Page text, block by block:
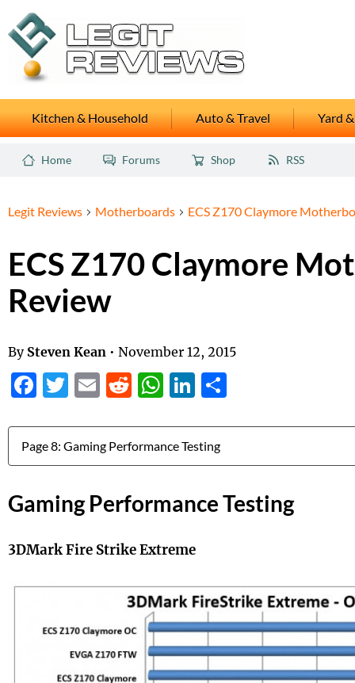
Kitchen & Household Auto & Travel Yard
Home Forums Shop RSS
Legit Reviews Motherboards ECS Z170 Claymore
ECS Z170 Claymore
Review
By Steven Kean • November 12, 2015
Facebook
Twitter
EmailReddit
WhatsApp
LinkedIn
Jump to:
Gaming Performance Testing
3DMark Fire Strike Extreme